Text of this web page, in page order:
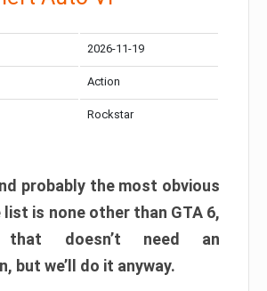
2026-11-19
Action
Rockstar
probably the most obvious
is none other than GTA 6,
doesn’t need an
but we’ll do it anyway.